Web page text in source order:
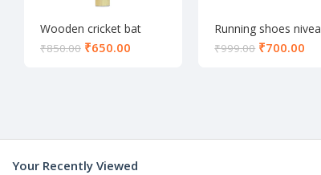
Wooden cricket bat
₹850.00 ₹650.00
Running shoes nivea
₹999.00 ₹700.00
Your Recently Viewed